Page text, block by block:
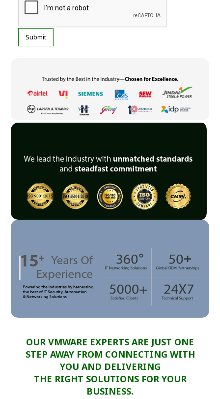
OUR VMWARE EXPERTS ARE JUST ONE
STEP AWAY FROM CONNECTING WITH
YOU AND DELIVERING
THE RIGHT SOLUTIONS FOR YOUR
BUSINESS.